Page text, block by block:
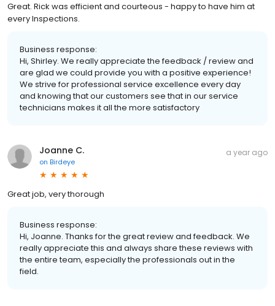
Great. Rick was efficient and courteous - happy to have him at
every Inspections.
Business response:
Hi, Shirley. We really appreciate the feedback / review and
are glad we could provide you with a positive experience!
We strive for professional service excellence every day
and knowing that our customers see that in our service
technicians makes it all the more satisfactory
Joanne C.
on Birdeye
a year ago
Great job, very thorough
Business response:
Hi, Joanne. Thanks for the great review and feedback. We
really appreciate this and always share these reviews with
the entire team, especially the professionals out in the
field.